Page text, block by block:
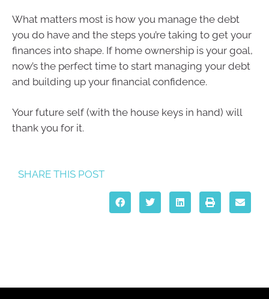
What matters most is how you manage the debt
you do have and the steps you’re taking to get your
finances into shape. If home ownership is your goal,
now’s the perfect time to start managing your debt
and building up your financial confidence.
Your future self (with the house keys in hand) will
thank you for it.
SHARE THIS POST